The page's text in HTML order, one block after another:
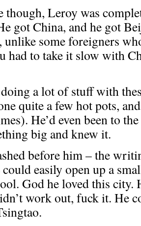
though, Leroy was
got China, and he got
some foreigners
had to take it slow with
a lot of stuff with
quite a few hot pots,
He’d even been to
big and knew it.
before him – the
easily open up a
God he loved this city.
work out, fuck it. He